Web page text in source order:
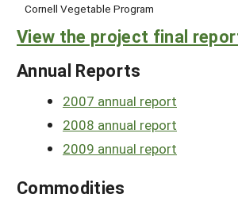
Cornell Vegetable Program
View the project final
Annual Reports
2007 annual report
2008 annual report
2009 annual report
Commodities